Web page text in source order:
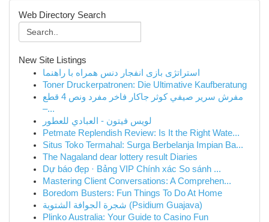
Web Directory Search
New Site Listings
استراتژی بازی انفجار دنس همراه با راهنما
Toner Druckerpatronen: Die Ultimative Kaufberatung
مفرش سرير صيفي كوثر جاكار فاخر مفرد ونص 4 قطع
–...
لويس فيتون - العبادي للعطور
Petmate Replendish Review: Is It the Right Wate...
Situs Toko Termahal: Surga Berbelanja Impian Ba...
The Nagaland dear lottery result Diaries
Dự báo đẹp · Bảng VIP Chính xác So sánh ...
Mastering Client Conversations: A Comprehen...
Boredom Busters: Fun Things To Do At Home
شجرة الجوافة الشتوية (Psidium Guajava)
Plinko Australia: Your Guide to Casino Fun